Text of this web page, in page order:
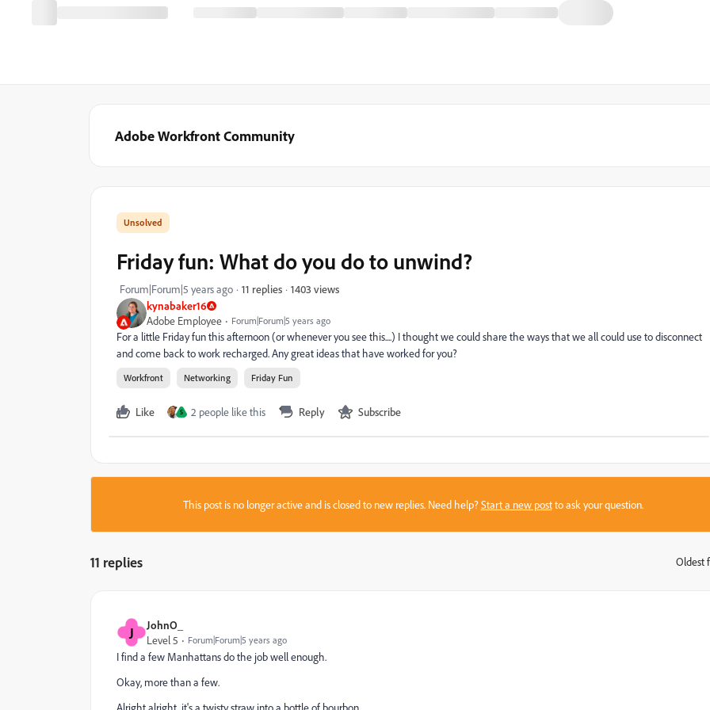
Adobe Workfront Community
kynabaker16
Adobe Employee
Forum|Forum|5 years ago
Friday fun: What do you do to unwind?
Forum|Forum|5 years ago 11 replies 1403 views
For a little Friday fun this afternoon (or whenever you see this....) I thought we could share the ways that we all could use to disconnect
and come back to work recharged. Any great ideas that have worked for you?
Workfront Networking Friday Fun
Like S 2 people like this Reply Subscribe
This post is no longer active and is closed to new replies. Need help?Start a new postto ask your question.
11 replies Oldest
J
JohnO_
Level 5
Forum|Forum|5 years ago
I find a few Manhattans do the job well enough.
Okay, more than a few.
Alright alright, it's a twisty straw into a bottle of bourbon.